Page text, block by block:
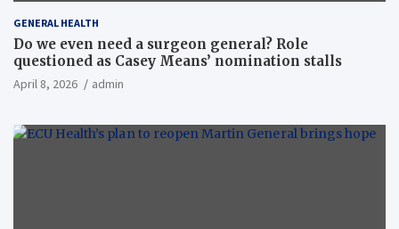
GENERAL HEALTH
Do we even need a surgeon general? Role
questioned as Casey Means’ nomination stalls
April 8, 2026 admin